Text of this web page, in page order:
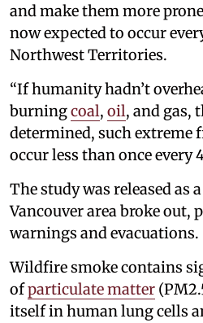
and make them more
now expected to occur
Northwest Territories.
“If humanity hadn’t
burningcoal, oil, and gas,
determined, such extreme
occur less than once every
The study was released as a
Vancouver area broke
warnings and evacuations.
Wildfire smoke contains
ofparticulate matter
itself in human lung cells